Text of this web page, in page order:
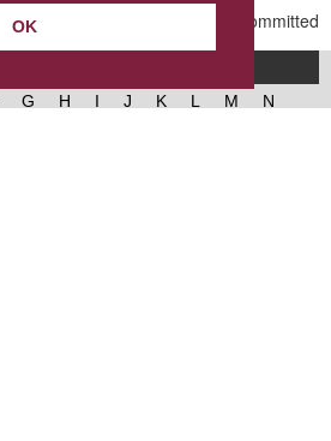
OK
G H I J K L M
N